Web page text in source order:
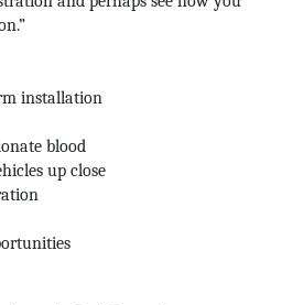
installation
blood
up close